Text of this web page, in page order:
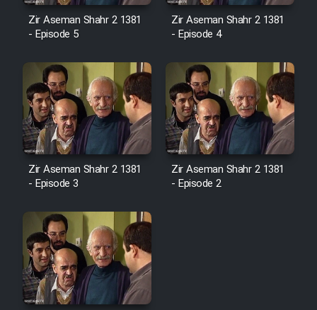
Zir Aseman Shahr 2 1381
- Episode 5
Zir Aseman Shahr 2 1381
- Episode 4
Zir Aseman Shahr 2 1381
- Episode 3
Zir Aseman Shahr 2 1381
- Episode 2